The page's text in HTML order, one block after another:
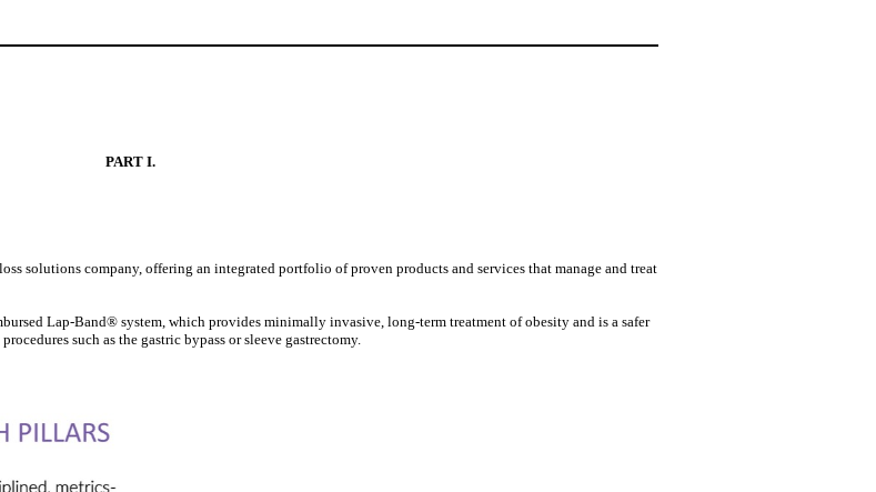
PART I.
solutions company, offering an integrated portfolio of proven products and services that manage and treat
Lap-Band® system, which provides minimally invasive, long-term treatment of obesity and is a safer
such as the gastric bypass or sleeve gastrectomy.